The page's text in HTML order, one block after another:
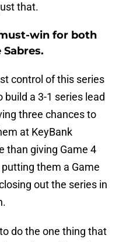
that.
win for both
control of this series
a 3-1 series lead
three chances to
at KeyBank
than giving Game 4
them a Game
out the series in
do the one thing that